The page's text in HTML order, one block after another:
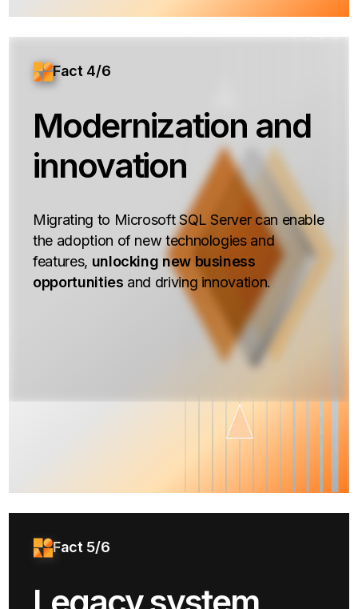
Fact 4/6
Modernization and
innovation
Migrating to Microsoft SQL Server can enable
the adoption of new technologies and
features, unlocking new business
opportunities and driving innovation.
Fact 5/6